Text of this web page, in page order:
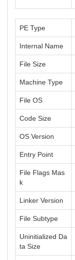
PE Type
Internal Name
File Size
Machine Type
File OS
Code Size
OS Version
Entry Point
File Flags Mas
k
Linker Version
File Subtype
Uninitialized Da
ta Size